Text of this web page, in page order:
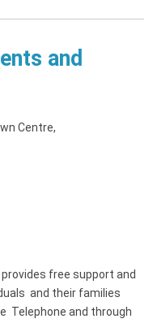
and
Centre,
free support and
and their families
Telephone and through